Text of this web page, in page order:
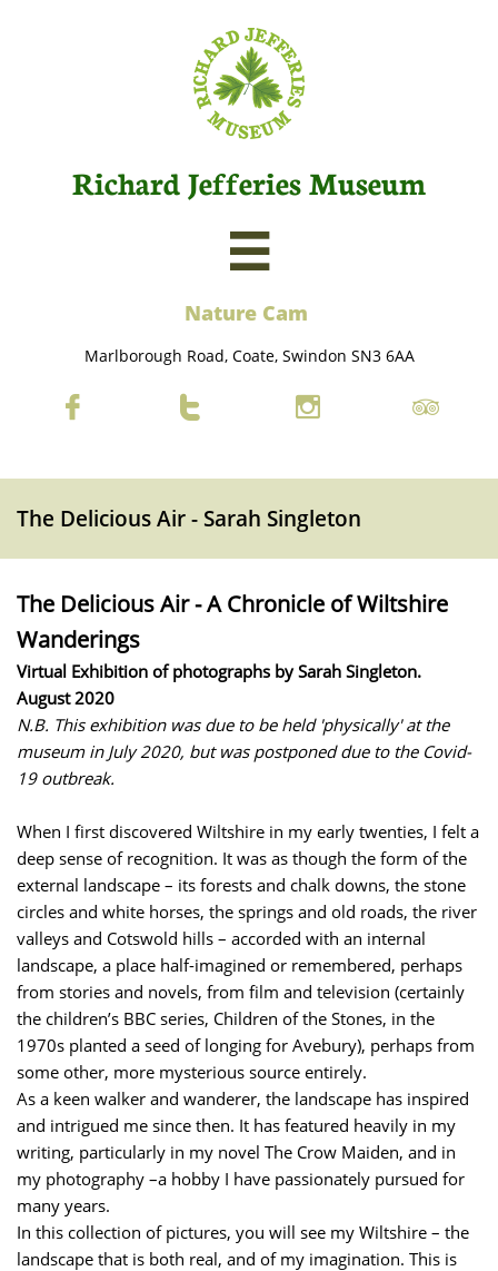
Richard Jefferies Museum

Nature Cam
Marlborough Road, Coate, Swindon SN3 6AA
   
The Delicious Air - Sarah Singleton
The Delicious Air - A Chronicle of Wiltshire
Wanderings
Virtual Exhibition of photographs by Sarah Singleton.
August 2020
N.B. This exhibition was due to be held 'physically' at the
museum in July 2020, but was postponed due to the Covid-
19 outbreak.
When I first discovered Wiltshire in my early twenties, I felt a
deep sense of recognition. It was as though the form of the
external landscape – its forests and chalk downs, the stone
circles and white horses, the springs and old roads, the river
valleys and Cotswold hills – accorded with an internal
landscape, a place half-imagined or remembered, perhaps
from stories and novels, from film and television (certainly
the children’s BBC series, Children of the Stones, in the
1970s planted a seed of longing for Avebury), perhaps from
some other, more mysterious source entirely.
As a keen walker and wanderer, the landscape has inspired
and intrigued me since then. It has featured heavily in my
writing, particularly in my novel The Crow Maiden, and in
my photography –a hobby I have passionately pursued for
many years.
In this collection of pictures, you will see my Wiltshire – the
landscape that is both real, and of my imagination. This is